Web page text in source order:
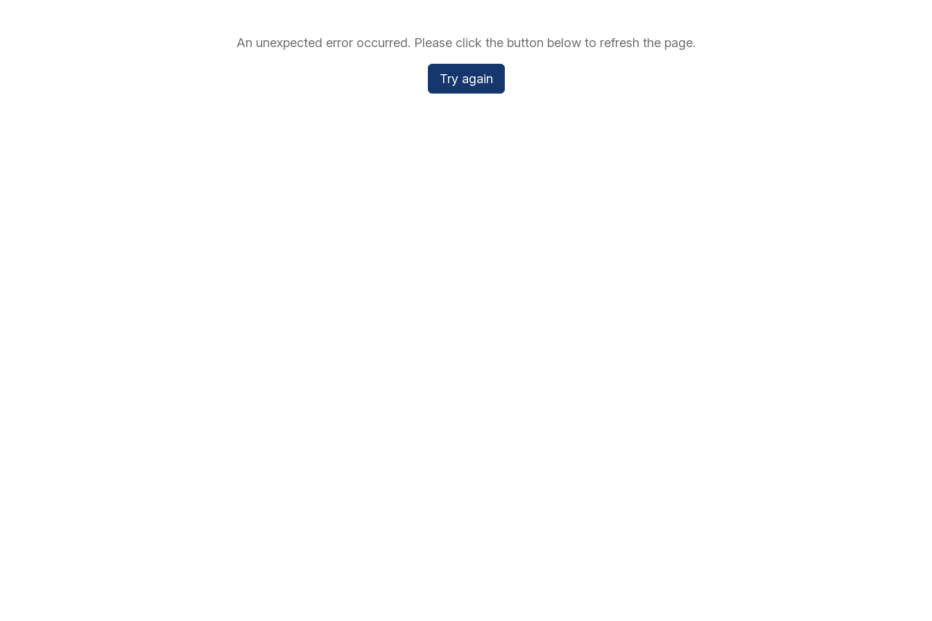
An unexpected error occurred. Please click the button below to refresh the page.
Try again